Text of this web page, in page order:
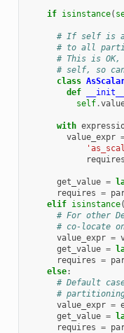
if isinstance(
# If self is a
# to all
# This is OK,
# self, so
class
def
__init__
self.
with
value_expr
get_value =
requires =
elif isinstance(
# For other
# co-locate
value_expr =
get_value =
requires =
else:
# Default
# partitioning
value_expr =
get_value =
requires =